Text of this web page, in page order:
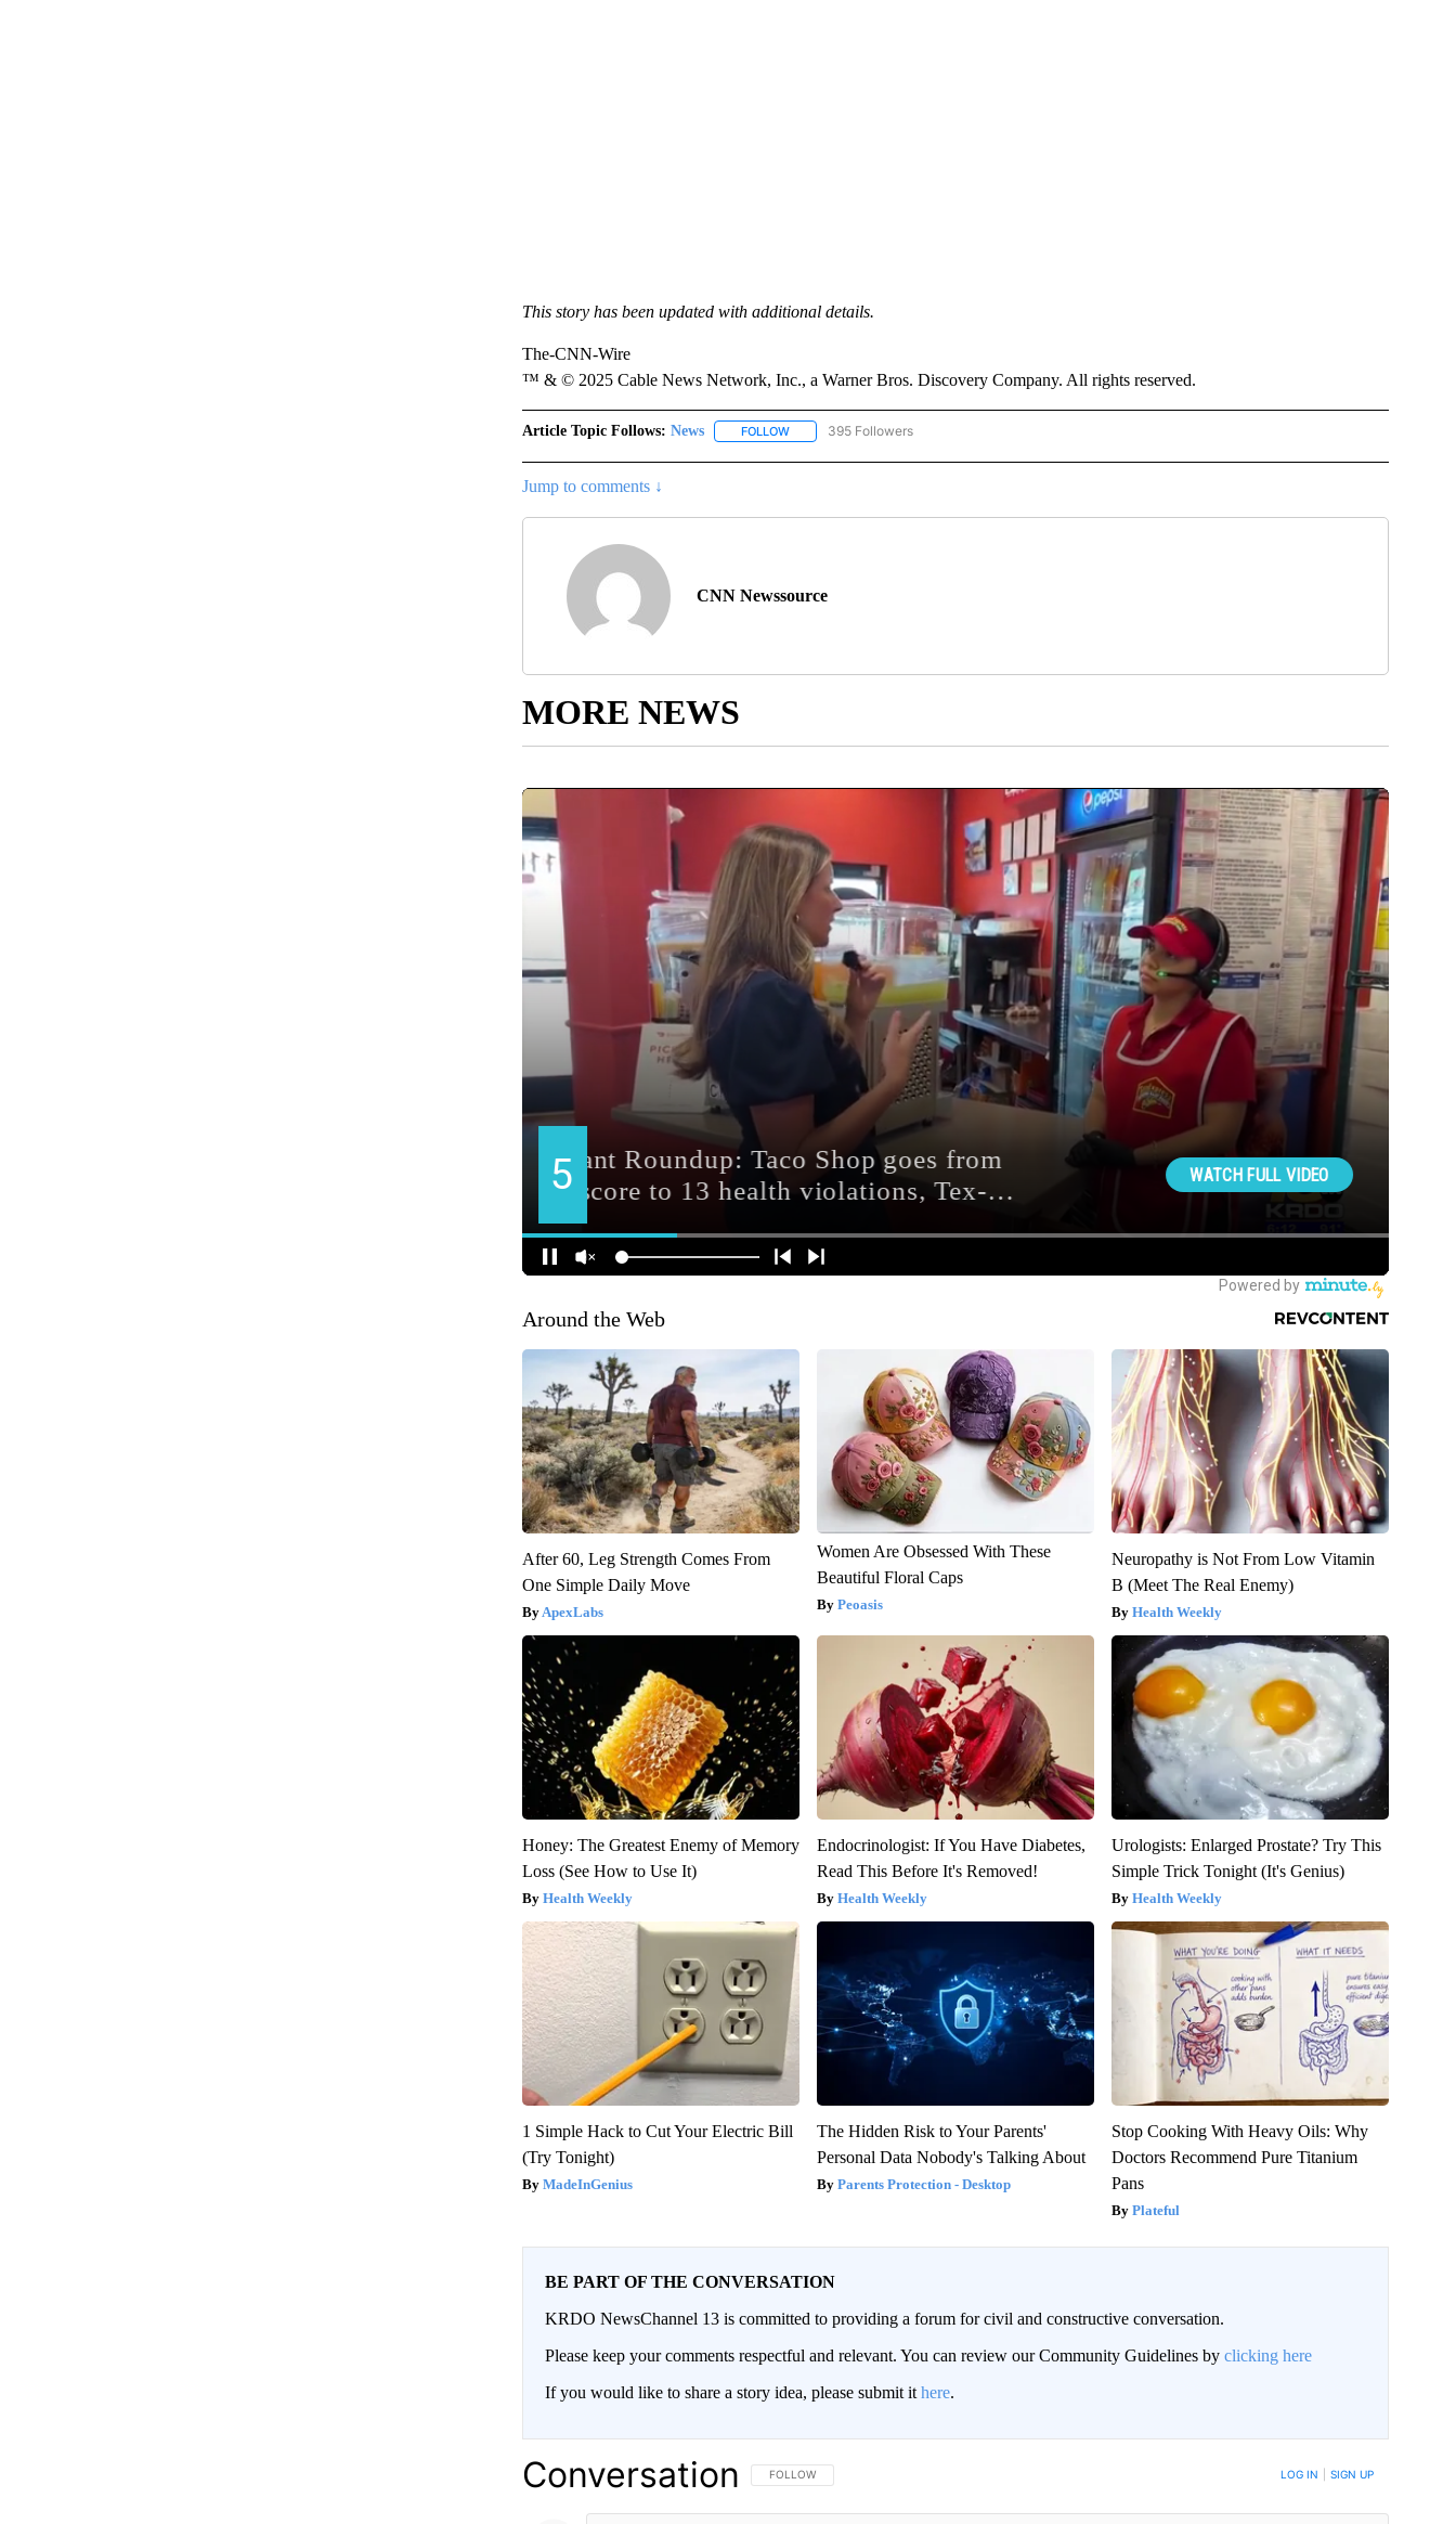
This story has been updated with additional details.
The-CNN-Wire
™ & © 2025 Cable News Network, Inc., a Warner Bros. Discovery Company. All rights reserved.
Article Topic Follows: News FOLLOWFOLLOW "NEWS" TO RECEIVE NOTIFICATIONS ABOUT NEW PAGES ON "NEWS".
395 Followers
Jump to comments ↓
CNN Newssource
MORE NEWS
Around the Web
After 60, Leg Strength Comes From
One Simple Daily Move
ApexLabs
Women Are Obsessed With These
Beautiful Floral Caps
Peoasis
Neuropathy is Not From Low Vitamin
B (Meet The Real Enemy)
Health Weekly
Honey: The Greatest Enemy of Memory
Loss (See How to Use It)
Health Weekly
Endocrinologist: If You Have Diabetes,
Read This Before It's Removed!
Health Weekly
Urologists: Enlarged Prostate? Try This
Simple Trick Tonight (It's Genius)
Health Weekly
1 Simple Hack to Cut Your Electric Bill
(Try Tonight)
MadeInGenius
The Hidden Risk to Your Parents'
Personal Data Nobody's Talking About
Parents Protection - Desktop
Stop Cooking With Heavy Oils: Why
Doctors Recommend Pure Titanium
Pans
Plateful
BE PART OF THE CONVERSATION
KRDO NewsChannel 13 is committed to providing a forum for civil and constructive conversation.
Please keep your comments respectful and relevant. You can review our Community Guidelines by clicking here
If you would like to share a story idea, please submit it here.
Conversation FOLLOW THIS CONVERSATION TO BE NOTIFIED WHEN NEW COMMENTS ARE POSTED
FOLLOW LOG IN SIGN UP